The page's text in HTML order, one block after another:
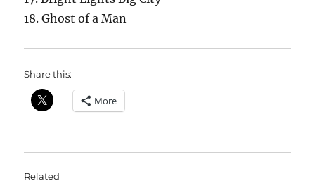
18. Ghost of a Man
Share this:
More
Related